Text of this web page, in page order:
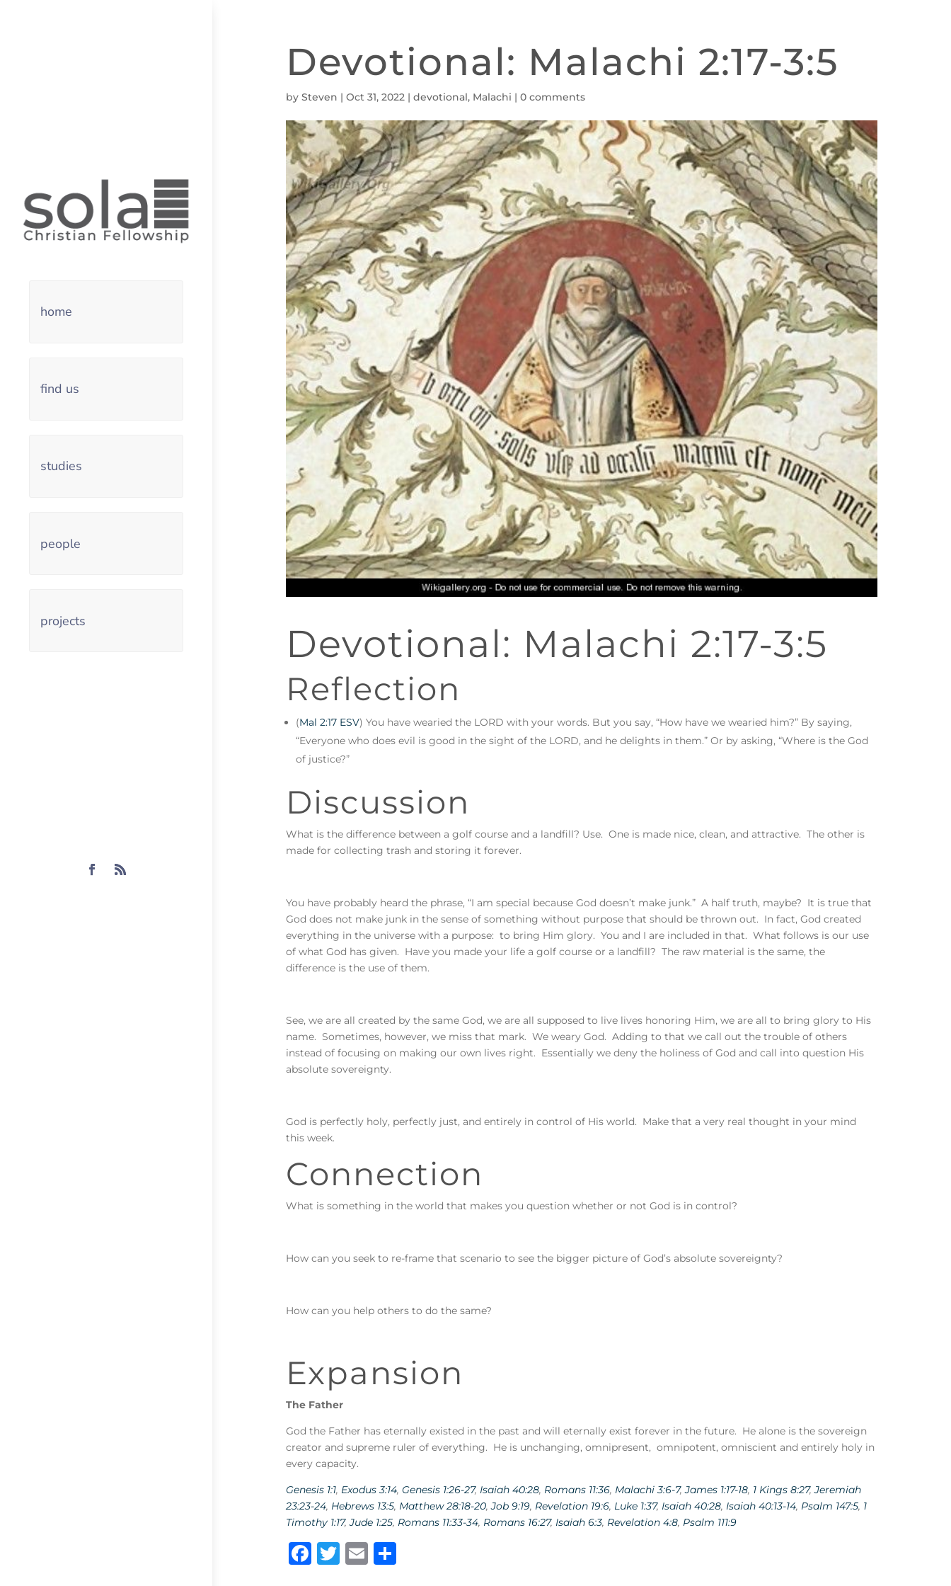
home
find us
studies
people
projects
Devotional: Malachi 2:17-3:5
bySteven |Oct 31, 2022 |devotional, Malachi |0 comments
Devotional: Malachi 2:17-3:5
Reflection
(Mal 2:17 ESV) You have wearied the LORD with your words. But you say, “How have we wearied him?” By saying,
“Everyone who does evil is good in the sight of the LORD, and he delights in them.” Or by asking, “Where is the God
of justice?”
Discussion
What is the difference between a golf course and a landfill? Use. One is made nice, clean, and attractive. The other is
made for collecting trash and storing it forever.
You have probably heard the phrase, “I am special because God doesn’t make junk.” A half truth, maybe? It is true that
God does not make junk in the sense of something without purpose that should be thrown out. In fact, God created
everything in the universe with a purpose: to bring Him glory. You and I are included in that. What follows is our use
of what God has given. Have you made your life a golf course or a landfill? The raw material is the same, the
difference is the use of them.
See, we are all created by the same God, we are all supposed to live lives honoring Him, we are all to bring glory to His
name. Sometimes, however, we miss that mark. We weary God. Adding to that we call out the trouble of others
instead of focusing on making our own lives right. Essentially we deny the holiness of God and call into question His
absolute sovereignty.
God is perfectly holy, perfectly just, and entirely in control of His world. Make that a very real thought in your mind
this week.
Connection
What is something in the world that makes you question whether or not God is in control?
How can you seek to re-frame that scenario to see the bigger picture of God’s absolute sovereignty?
How can you help others to do the same?
Expansion
The Father
God the Father has eternally existed in the past and will eternally exist forever in the future. He alone is the sovereign
creator and supreme ruler of everything. He is unchanging, omnipresent, omnipotent, omniscient and entirely holy in
every capacity.
Genesis 1:1, Exodus 3:14, Genesis 1:26-27, Isaiah 40:28, Romans 11:36, Malachi 3:6-7,James 1:17-18, 1 Kings 8:27,Jeremiah
23:23-24, Hebrews 13:5, Matthew 28:18-20,Job 9:19, Revelation 19:6, Luke 1:37, Isaiah 40:28, Isaiah 40:13-14, Psalm 147:5, 1
Timothy 1:17,Jude 1:25, Romans 11:33-34, Romans 16:27, Isaiah 6:3, Revelation 4:8, Psalm 111:9
F
T
E